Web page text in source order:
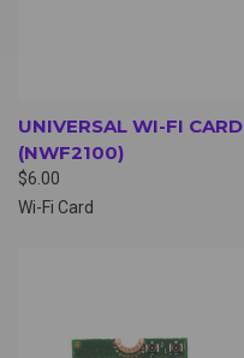
UNIVERSAL WI-FI CARD
(NWF2100)
$6.00
Wi-Fi Card